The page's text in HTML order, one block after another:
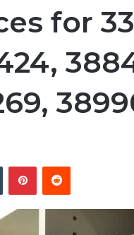
for
Tumblr PinterestReddit